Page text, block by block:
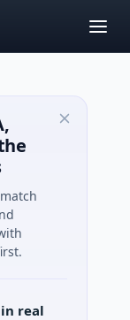
real